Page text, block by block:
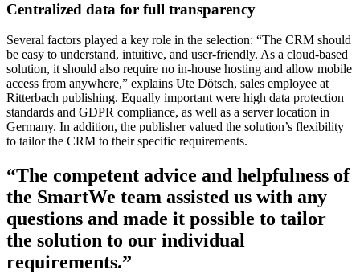
Centralized data for full transparency
Several factors played a key role in the selection: “The CRM should
be easy to understand, intuitive, and user-friendly. As a cloud-based
solution, it should also require no in-house hosting and allow mobile
access from anywhere,” explains Ute Dötsch, sales employee at
Ritterbach publishing. Equally important were high data protection
standards and GDPR compliance, as well as a server location in
Germany. In addition, the publisher valued the solution’s flexibility
to tailor the CRM to their specific requirements.
“The competent advice and helpfulness of
the SmartWe team assisted us with any
questions and made it possible to tailor
the solution to our individual
requirements.”